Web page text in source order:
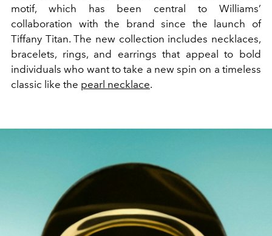
motif, which has been central to Williams’
collaboration with the brand since the launch of
Tiffany Titan. The new collection includes necklaces,
bracelets, rings, and earrings that appeal to bold
individuals who want to take a new spin on a timeless
classic like the pearl necklace.